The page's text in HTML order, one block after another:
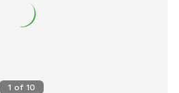
1 of 10